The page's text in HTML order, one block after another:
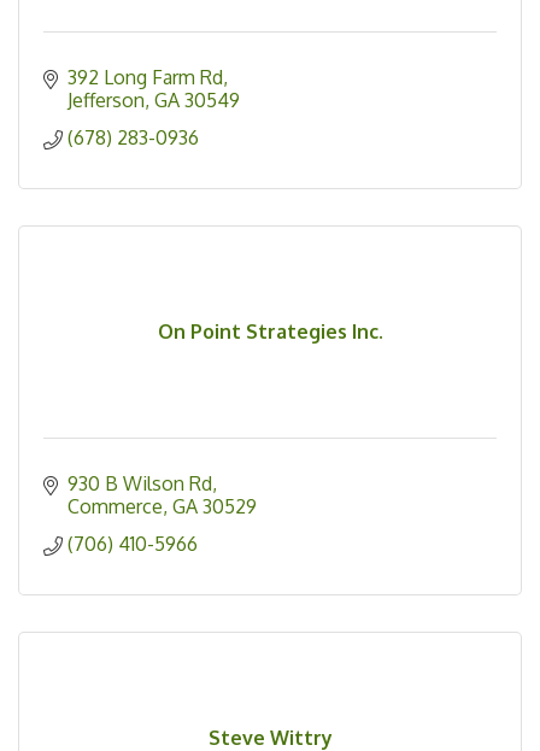
392 Long Farm Rd
Jefferson GA 30549
(678) 283-0936
On Point Strategies Inc.
930 B Wilson Rd
Commerce GA 30529
(706) 410-5966
Steve Wittry